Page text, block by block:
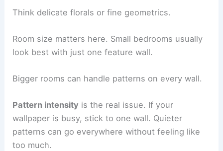
Think delicate florals or fine geometrics.
Room size matters here. Small bedrooms usually
look best with just one feature wall.
Bigger rooms can handle patterns on every wall.
Pattern intensity is the real issue. If your
wallpaper is busy, stick to one wall. Quieter
patterns can go everywhere without feeling like
too much.